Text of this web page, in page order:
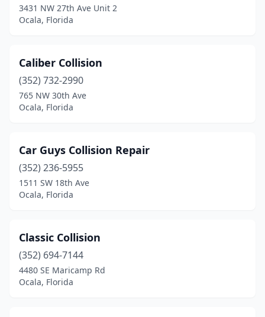
3431 NW 27th Ave Unit 2
Ocala, Florida
Caliber Collision
(352) 732-2990
765 NW 30th Ave
Ocala, Florida
Car Guys Collision Repair
(352) 236-5955
1511 SW 18th Ave
Ocala, Florida
Classic Collision
(352) 694-7144
4480 SE Maricamp Rd
Ocala, Florida